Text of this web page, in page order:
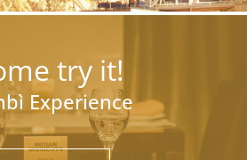
try it!
Experience